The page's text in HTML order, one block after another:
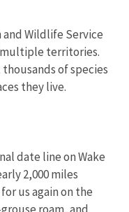
and Wildlife Service
multiple territories.
of species
they live.
date line on Wake
2,000 miles
us again on the